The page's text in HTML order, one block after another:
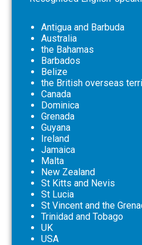
Antigua and Barbuda
Australia
the Bahamas
Barbados
Belize
the British overseas
Canada
Dominica
Grenada
Guyana
Ireland
Jamaica
Malta
New Zealand
St Kitts and Nevis
St Lucia
St Vincent and the
Trinidad and Tobago
UK
USA